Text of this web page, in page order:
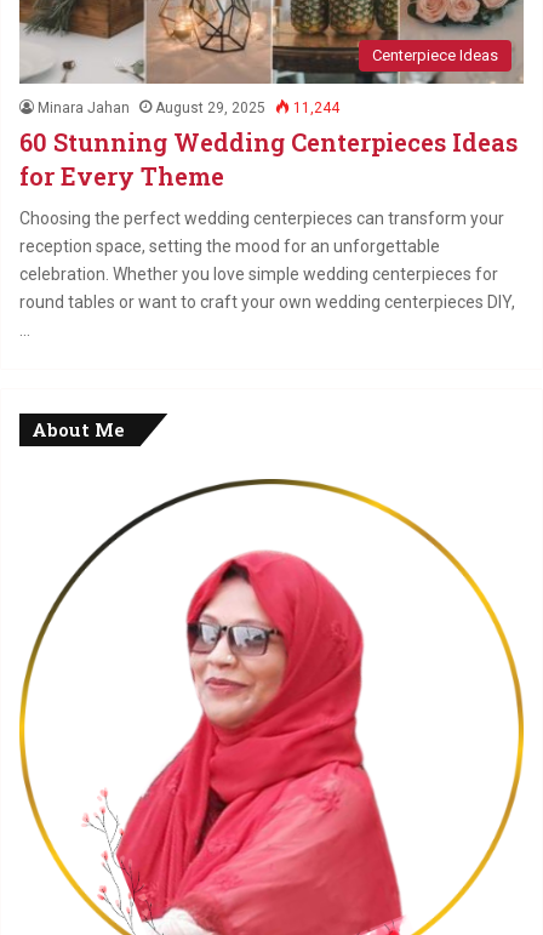
Centerpiece Ideas
Minara Jahan August 29, 2025 11,244
60 Stunning Wedding Centerpieces Ideas
for Every Theme
Choosing the perfect wedding centerpieces can transform your
reception space, setting the mood for an unforgettable
celebration. Whether you love simple wedding centerpieces for
round tables or want to craft your own wedding centerpieces DIY,
About Me